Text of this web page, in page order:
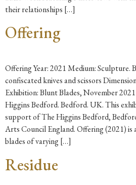
their relationships […]
Offering
Offering Year: 2021 Medium: Sculpture.
confiscated knives and scissors
Exhibition: Blunt Blades, November
Higgins Bedford. Bedford. UK. This
support of The Higgins Bedford,
Arts Council England. Offering (2021) is
blades of varying […]
Residue